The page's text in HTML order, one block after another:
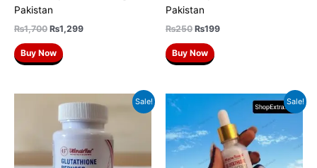
Pakistan
₨1,700 ₨1,299
Buy Now
Pakistan
₨250 ₨199
Buy Now
Sale!
price
was:
₨3,500.
price
is:
₨3,000.
Sale!
price
was:
₨1,500.
Current
price
is:
₨1,200.